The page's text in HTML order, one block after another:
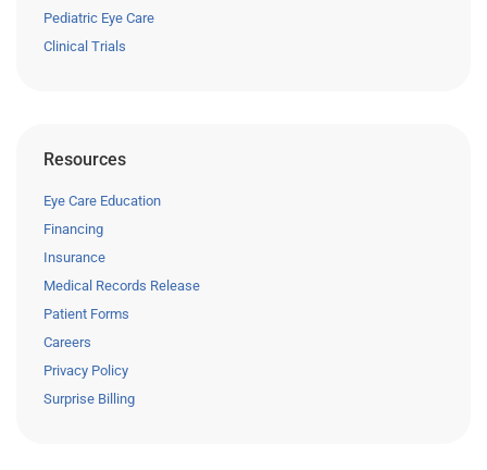
Pediatric Eye Care
Clinical Trials
Resources
Eye Care Education
Financing
Insurance
Medical Records Release
Patient Forms
Careers
Privacy Policy
Surprise Billing